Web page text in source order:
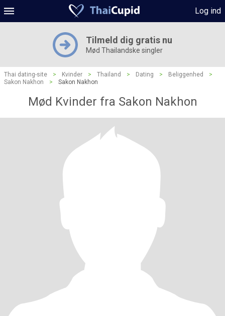
Log ind
Tilmeld dig gratis nu
Mød Thailandske singler
Thai dating-site > Kvinder > Thailand > Dating > Beliggenhed
>
Sakon Nakhon
> Sakon Nakhon
Mød Kvinder fra Sakon Nakhon